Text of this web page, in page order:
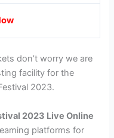
don’t worry we are
facility for the
2023.
2023 Live Online
platforms for